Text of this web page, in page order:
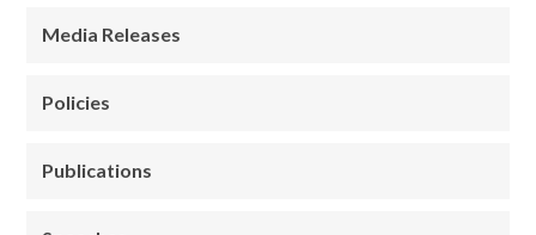
Media Releases
Policies
Publications